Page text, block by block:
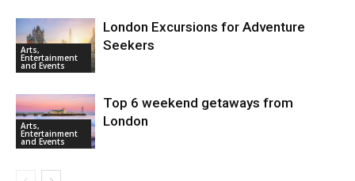
Arts,
Entertainment
and Events
London Excursions for Adventure
Seekers
Arts,
Entertainment
and Events
Top 6 weekend getaways from
London